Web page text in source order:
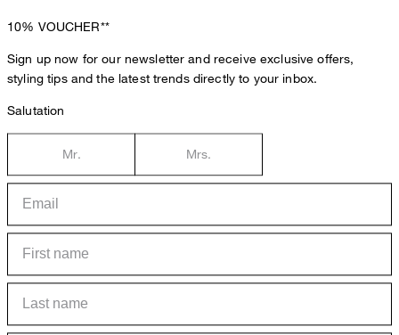
10% VOUCHER**
Sign up now for our newsletter and receive exclusive offers,
styling tips and the latest trends directly to your inbox.
Salutation
Mr. Mrs.